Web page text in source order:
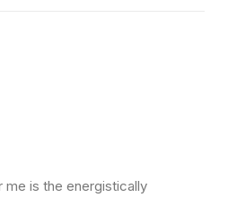
me is the energistically